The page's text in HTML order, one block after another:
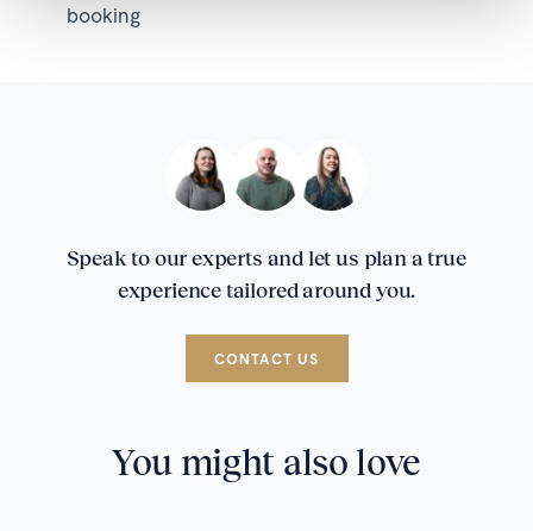
booking
Speak to our experts and let us plan a true
experience tailored around you.
CONTACT US
You might also love